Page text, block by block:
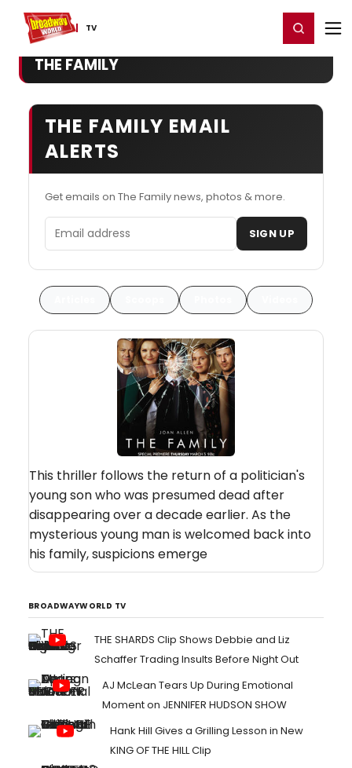
TV
Home For You Register/Login
THE FAMILY
THE FAMILY EMAIL
ALERTS
Get emails on The Family news, photos & more.
Email address SIGN UP
This thriller follows the return of a politician's
young son who was presumed dead after
disappearing over a decade earlier. As the
mysterious young man is welcomed back into
his family, suspicions emerge
BROADWAYWORLD TV
THE SHARDS Clip Shows Debbie and Liz
Schaffer Trading Insults Before Night Out
AJ McLean Tears Up During Emotional
Moment on JENNIFER HUDSON SHOW
Hank Hill Gives a Grilling Lesson in New
KING OF THE HILL Clip